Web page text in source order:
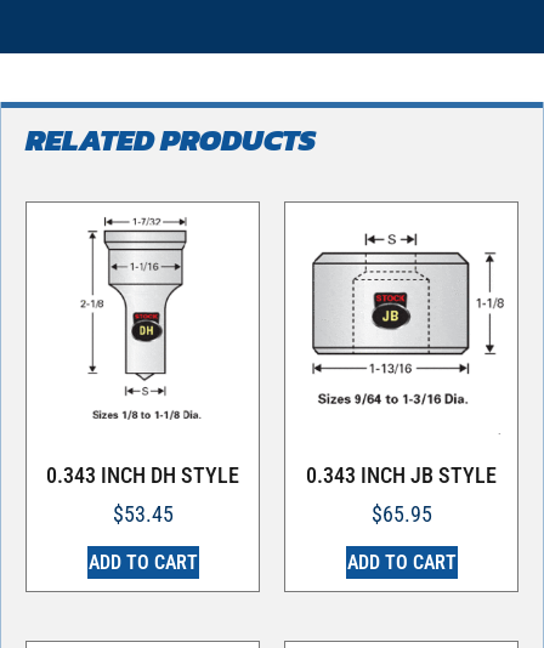
RELATED PRODUCTS
0.343 INCH DH STYLE
$53.45
ADD TO CART
0.343 INCH JB STYLE
$65.95
ADD TO CART